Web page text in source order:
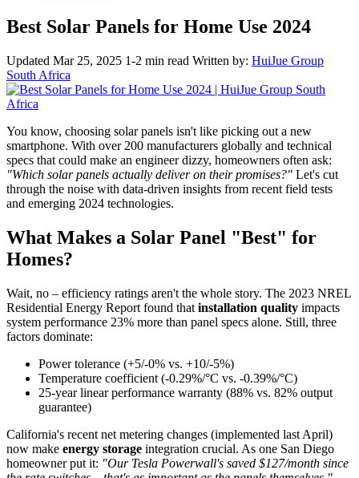
Best Solar Panels for Home Use 2024
Updated Mar 25, 2025 1-2 min read Written by: HuiJue Group
South Africa
You know, choosing solar panels isn't like picking out a new
smartphone. With over 200 manufacturers globally and technical
specs that could make an engineer dizzy, homeowners often ask:
"Which solar panels actually deliver on their promises?" Let's cut
through the noise with data-driven insights from recent field tests
and emerging 2024 technologies.
What Makes a Solar Panel "Best" for
Homes?
Wait, no – efficiency ratings aren't the whole story. The 2023 NREL
Residential Energy Report found that installation quality impacts
system performance 23% more than panel specs alone. Still, three
factors dominate:
Power tolerance (+5/-0% vs. +10/-5%)
Temperature coefficient (-0.29%/°C vs. -0.39%/°C)
25-year linear performance warranty (88% vs. 82% output
guarantee)
California's recent net metering changes (implemented last April)
now make energy storage integration crucial. As one San Diego
homeowner put it: "Our Tesla Powerwall's saved $127/month since